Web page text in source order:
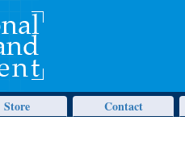
Store Contact